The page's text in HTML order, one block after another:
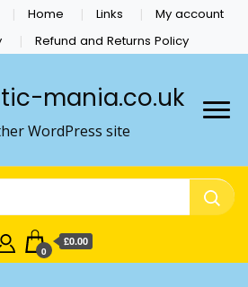
Home Links
My account
Refund and Returns Policy
mania.co.uk
WordPress site
0
£0.00